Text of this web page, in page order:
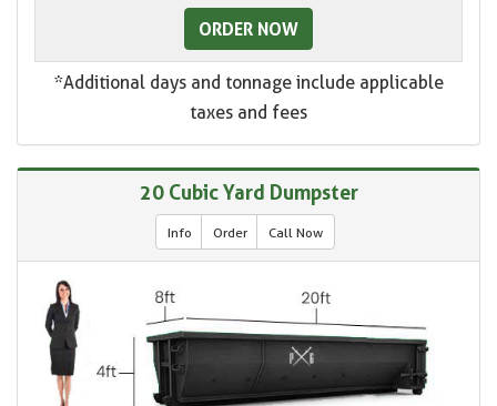
ORDER NOW
*Additional days and tonnage include applicable
taxes and fees
20 Cubic Yard Dumpster
Info Order Call Now